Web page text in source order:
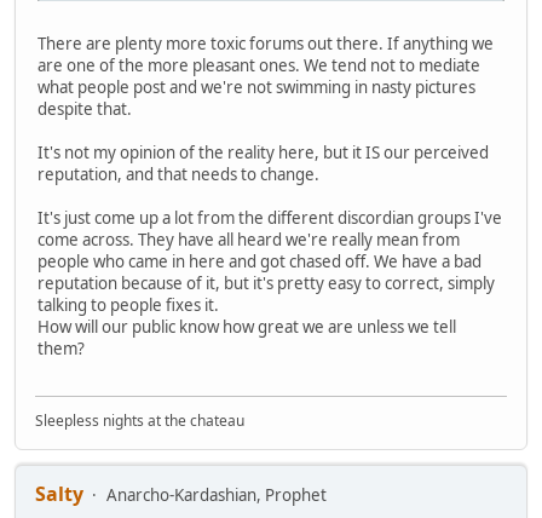
There are plenty more toxic forums out there. If anything we
are one of the more pleasant ones. We tend not to mediate
what people post and we're not swimming in nasty pictures
despite that.
It's not my opinion of the reality here, but it IS our perceived
reputation, and that needs to change.
It's just come up a lot from the different discordian groups I've
come across. They have all heard we're really mean from
people who came in here and got chased off. We have a bad
reputation because of it, but it's pretty easy to correct, simply
talking to people fixes it.
How will our public know how great we are unless we tell
them?
Sleepless nights at the chateau
Salty
Anarcho-Kardashian, Prophet